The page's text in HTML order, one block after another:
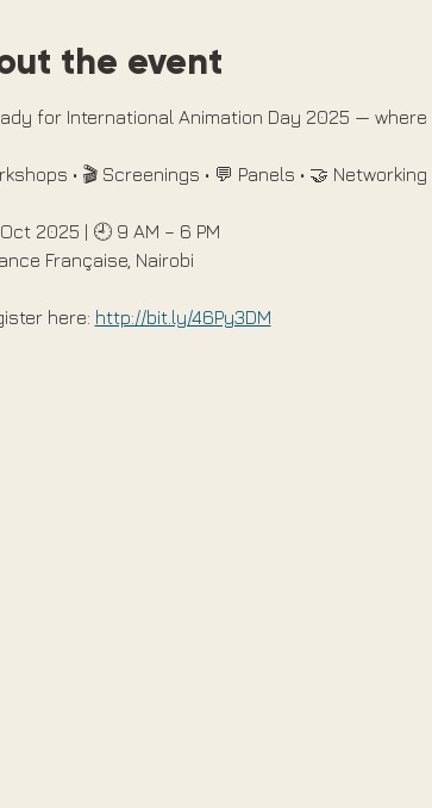
the event
for International Animation Day 2025 —
• 🎬 Screenings • 💬 Panels • 🤝 Networking
2025 | 🕘 9 AM – 6 PM
Française, Nairobi
here: http://bit.ly/46Py3DM